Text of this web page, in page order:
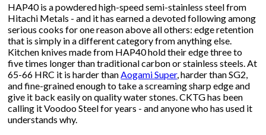
HAP40 is a powdered high-speed semi-stainless steel from
Hitachi Metals - and it has earned a devoted following among
serious cooks for one reason above all others: edge retention
that is simply in a different category from anything else.
Kitchen knives made from HAP40 hold their edge three to
five times longer than traditional carbon or stainless steels. At
65-66 HRC it is harder thanAogami Super, harder than SG2,
and fine-grained enough to take a screaming sharp edge and
give it back easily on quality water stones. CKTG has been
calling it Voodoo Steel for years - and anyone who has used it
understands why.